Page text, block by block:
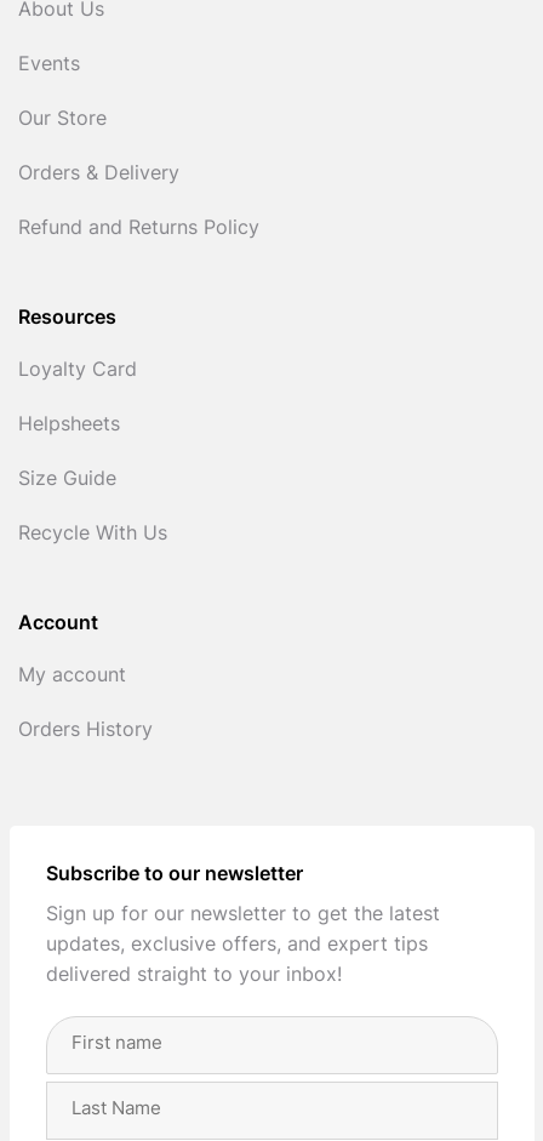
About Us
Events
Our Store
Orders & Delivery
Refund and Returns Policy
Resources
Loyalty Card
Helpsheets
Size Guide
Recycle With Us
Account
My account
Orders History
Subscribe to our newsletter
Sign up for our newsletter to get the latest
updates, exclusive offers, and expert tips
delivered straight to your inbox!
Full